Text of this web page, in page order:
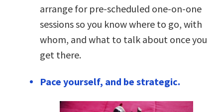
arrange for pre-scheduled one-on-one
sessions so you know where to go, with
whom, and what to talk about once you
get there.
Pace yourself, and be strategic.